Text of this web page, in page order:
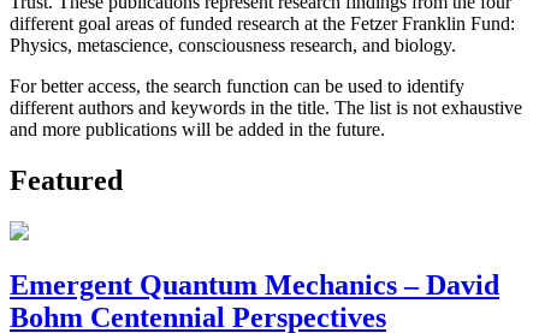
different goal areas of funded research at the Fetzer Franklin Fund:
Physics, metascience, consciousness research, and biology.
For better access, the search function can be used to identify
different authors and keywords in the title. The list is not exhaustive
and more publications will be added in the future.
Featured
Emergent Quantum Mechanics – David
Bohm Centennial Perspectives